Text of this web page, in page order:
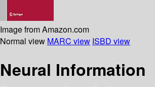
Image from Amazon.com
Normal view MARC view ISBD view
Neural Information